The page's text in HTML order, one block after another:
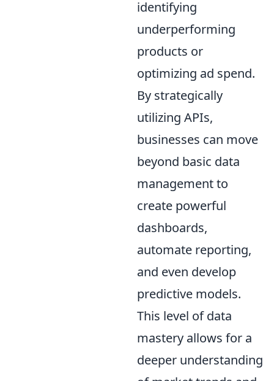
identifying
underperforming
products or
optimizing ad spend.
By strategically
utilizing APIs,
businesses can move
beyond basic data
management to
create powerful
dashboards,
automate reporting,
and even develop
predictive models.
This level of data
mastery allows for a
deeper understanding